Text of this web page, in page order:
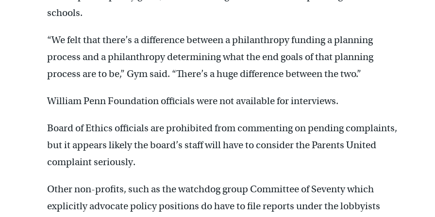
schools.
“We felt that there’s a difference between a philanthropy funding a planning
process and a philanthropy determining what the end goals of that planning
process are to be,” Gym said. “There’s a huge difference between the two.”
William Penn Foundation officials were not available for interviews.
Board of Ethics officials are prohibited from commenting on pending complaints,
but it appears likely the board’s staff will have to consider the Parents United
complaint seriously.
Other non-profits, such as the watchdog group Committee of Seventy which
explicitly advocate policy positions do have to file reports under the lobbyists